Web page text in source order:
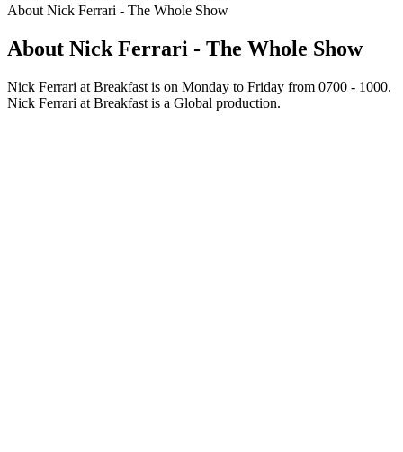
About Nick Ferrari - The Whole Show
About Nick Ferrari - The Whole Show
Nick Ferrari at Breakfast is on Monday to Friday from 0700 - 1000.
Nick Ferrari at Breakfast is a Global production.